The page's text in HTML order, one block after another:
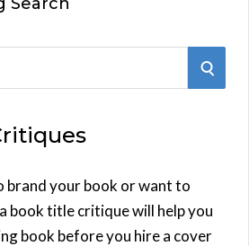
S
brand your book or want to
book title critique will help you
book before you hire a cover